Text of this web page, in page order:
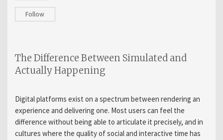
Follow
The Difference Between Simulated and
Actually Happening
Digital platforms exist on a spectrum between rendering an
experience and delivering one. Most users can feel the
difference without being able to articulate it precisely, and in
cultures where the quality of social and interactive time has